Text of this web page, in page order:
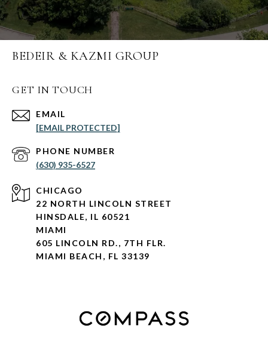
BEDEIR & KAZMI GROUP
GET IN TOUCH
EMAIL
[EMAIL PROTECTED]
PHONE NUMBER
(630) 935-6527
CHICAGO
22 NORTH LINCOLN STREET
HINSDALE, IL 60521
MIAMI
605 LINCOLN RD., 7TH FLR.
MIAMI BEACH, FL 33139